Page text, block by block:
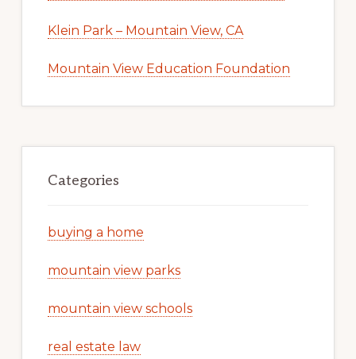
Klein Park – Mountain View, CA
Mountain View Education Foundation
Categories
buying a home
mountain view parks
mountain view schools
real estate law